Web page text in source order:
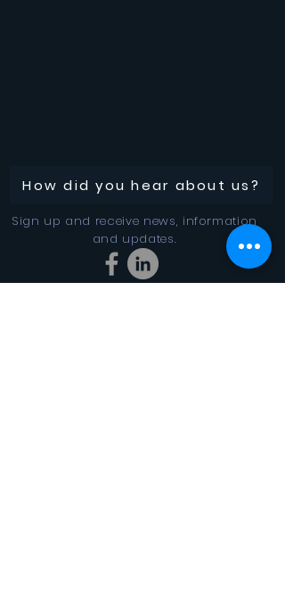
How did you hear about us?
Sign up and receive news, information
and updates.